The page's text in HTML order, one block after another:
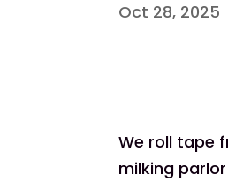
Oct 28, 2025
We roll tape
milking